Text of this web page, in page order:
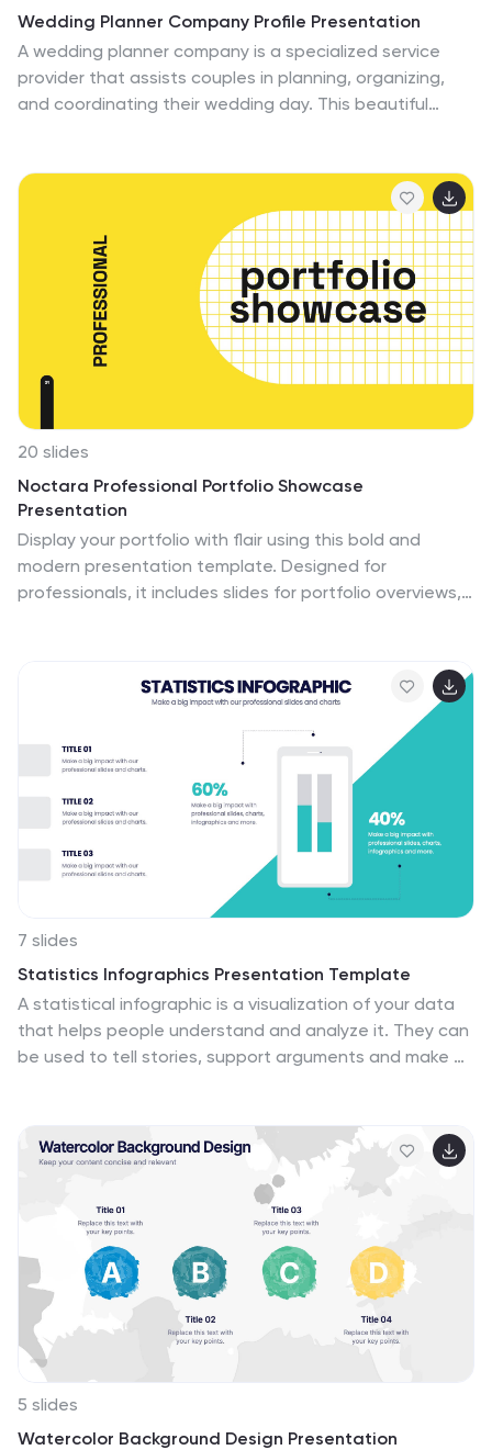
Wedding Planner Company Profile Presentation
A wedding planner company is a specialized service
provider that assists couples in planning, organizing,
and coordinating their wedding day. This beautiful
this presentation, wedding planners can present their
company's unique offerings, experience, and past
successful events in an engaging and elegant manner.
This presentation features an elegant and romantic
design that reflects the essence of weddings. It
incorporates soft colors, floral patterns, and beautiful
imagery to create a sophisticated and enchanting
atmosphere.
20 slides
Noctara Professional Portfolio Showcase
Presentation
Display your portfolio with flair using this bold and
modern presentation template. Designed for
professionals, it includes slides for portfolio overviews,
fees, and client testimonials, this template enables you
to present your offerings in a clear and organized
manner. The clean and dynamic design ensures your
work takes center stage, making it ideal for creative
professionals, agencies, and freelancers. Fully editable
and compatible with PowerPoint, Google Slides, and
Keynote, this template provides the flexibility you need
to personalize it to your style and branding. Perfect for
impressing clients or potential collaborators.
7 slides
Statistics Infographics Presentation Template
A statistical infographic is a visualization of your data
that helps people understand and analyze it. They can
be used to tell stories, support arguments and make a
informative and visually engaging way. Use this
template to create a statistical infographic that is
accurate and easy to read. This template includes pie
charts, bar graphs, and other visual representations
you can use to present your data. Statistics are very
useful and important in every field, from business to
education.
5 slides
Watercolor Background Design Presentation